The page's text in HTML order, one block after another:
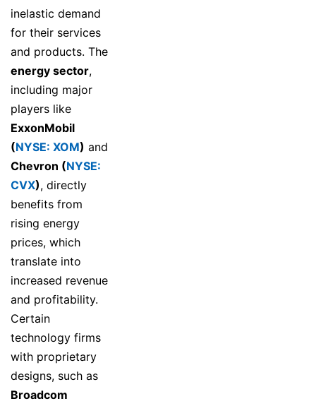
inelastic demand
for their services
and products. The
energy sector,
including major
players like
ExxonMobil
(NYSE: XOM) and
Chevron (NYSE:
CVX), directly
benefits from
rising energy
prices, which
translate into
increased revenue
and profitability.
Certain
technology firms
with proprietary
designs, such as
Broadcom